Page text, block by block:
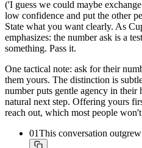
('I guess we could maybe
low confidence and put the other
State what you want clearly. As
emphasizes: the number ask is a
something. Pass it.
One tactical note: ask for their
them yours. The distinction is
number puts gentle agency in their
natural next step. Offering yours
reach out, which most people
01This conversation